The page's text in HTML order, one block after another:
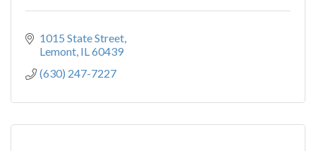
1015 State Street
Lemont IL60439
(630) 247-7227